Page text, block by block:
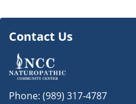
Contact Us
Phone: (989) 317-4787